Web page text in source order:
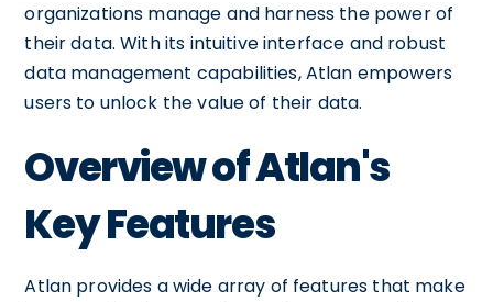
organizations manage and harness the power of
their data. With its intuitive interface and robust
data management capabilities, Atlan empowers
users to unlock the value of their data.
Overview of Atlan's
Key Features
Atlan provides a wide array of features that make